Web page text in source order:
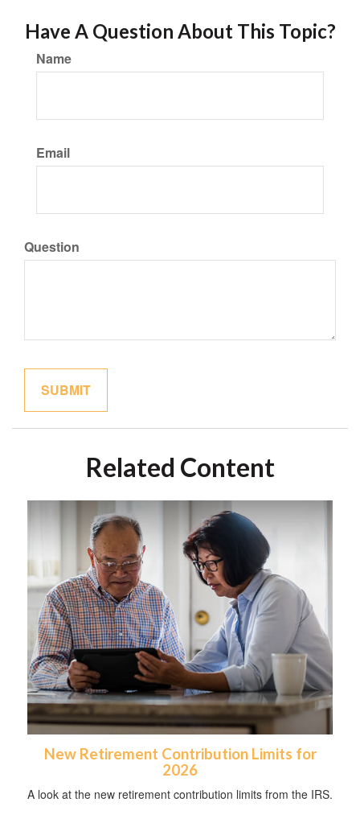
Have A Question About This Topic?
Name
Email
Question
Related Content
New Retirement Contribution Limits for
2026
A look at the new retirement contribution limits from the IRS.